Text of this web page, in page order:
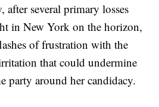
several primary losses
in New York on the horizon,
of frustration with the
that could undermine
party around her candidacy.